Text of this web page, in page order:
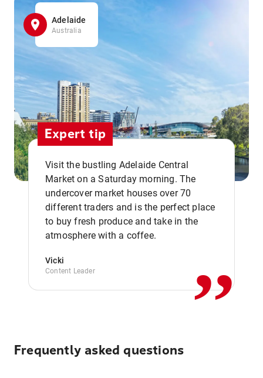
Adelaide
Australia
Expert tip
Visit the bustling Adelaide Central
Market on a Saturday morning. The
undercover market houses over 70
different traders and is the perfect place
to buy fresh produce and take in the
atmosphere with a coffee.
Vicki
Content Leader ,,
Frequently asked questions